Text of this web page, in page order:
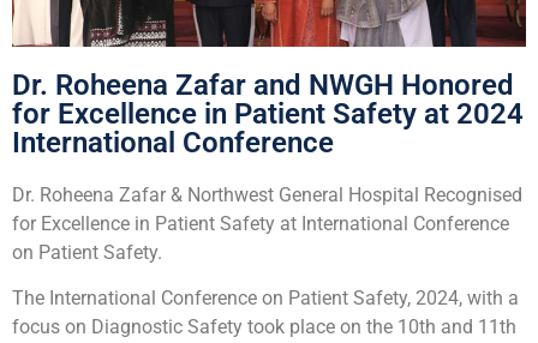
Dr. Roheena Zafar and NWGH Honored
for Excellence in Patient Safety at 2024
International Conference
Dr. Roheena Zafar & Northwest General Hospital Recognised
for Excellence in Patient Safety at International Conference
on Patient Safety.
The International Conference on Patient Safety, 2024, with a
focus on Diagnostic Safety took place on the 10th and 11th